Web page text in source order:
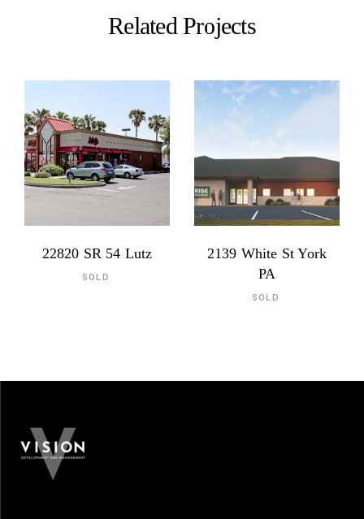
Related Projects
22820 SR 54 Lutz
SOLD
2139 White St York
PA
SOLD